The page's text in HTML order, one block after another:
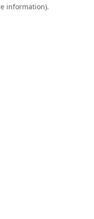
information).